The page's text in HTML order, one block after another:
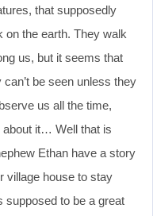
that supposedly
on the earth. They walk
us, but it seems that
can’t be seen unless they
us all the time,
about it… Well that is
Ethan have a story
village house to stay
supposed to be a great